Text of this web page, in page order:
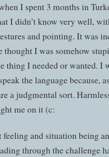
I spent 3 months in
I didn’t know very well,
and pointing. It was
thought I was somehow
thing I needed or wanted. I
the language because,
a judgmental sort.
me on it (c:
feeling and situation being
through the challenge